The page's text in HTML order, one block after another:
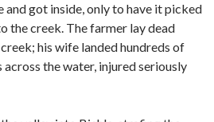
and got inside, only to have it picked
the creek. The farmer lay dead
his wife landed hundreds of
the water, injured seriously